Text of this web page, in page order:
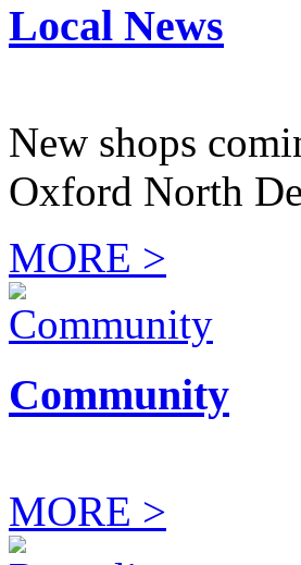
Local News
New shops
Oxford North
MORE >
Community
MORE >